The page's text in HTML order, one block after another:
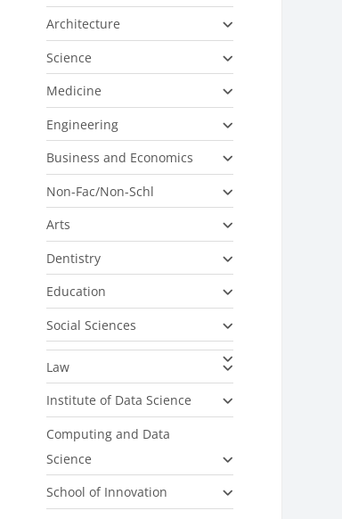
Architecture
Science
Medicine
Engineering
Business and Economics
Non-Fac/Non-Schl
Arts
Dentistry
Education
Social Sciences
Law
Institute of Data Science
Computing and Data
Science
School of Innovation